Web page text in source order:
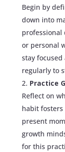
Begin by
down into
professional
or personal
stay
regularly to
Practice
Reflect on
habit
present
growth
for this